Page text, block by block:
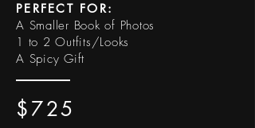
PERFECT FOR:
A Smaller Book of Photos
1 to 2 Outfits/Looks
A Spicy Gift
$725